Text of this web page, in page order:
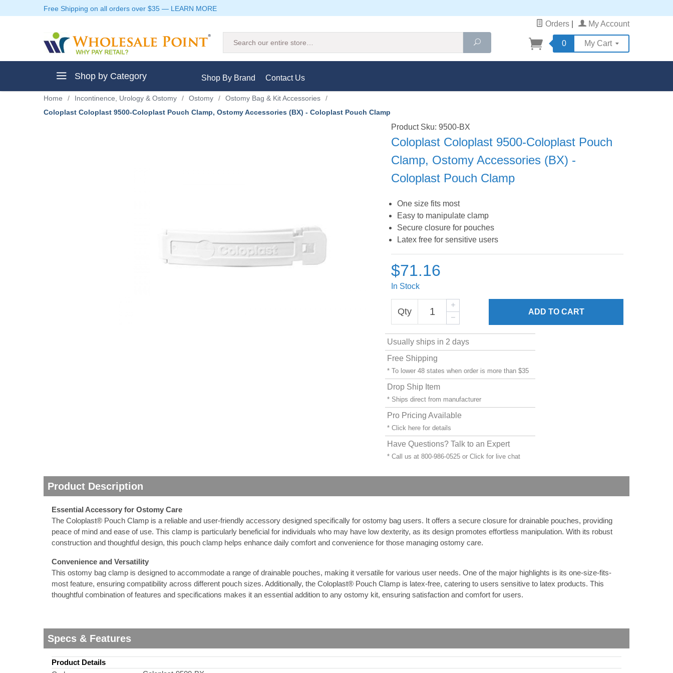
Free Shipping on all orders over $35 — LEARN MORE
Orders My Account
Search 0 My Cart
Shop by Category Shop By Brand Contact Us
Home / Incontinence, Urology & Ostomy / Ostomy / Ostomy Bag & Kit Accessories
/
Coloplast Coloplast 9500-Coloplast Pouch Clamp, Ostomy Accessories (BX) - Coloplast Pouch Clamp
Product Sku: 9500-BX
Coloplast Coloplast 9500-Coloplast Pouch
Clamp, Ostomy Accessories (BX) -
Coloplast Pouch Clamp
One size fits most
Easy to manipulate clamp
Secure closure for pouches
Latex free for sensitive users
$71.16
In Stock
Qty ADD TO CART
Usually ships in 2 days
Free Shipping
* To lower 48 states when order is more than $35
Drop Ship Item
* Ships direct from manufacturer
Pro Pricing Available
* Click here for details
Have Questions? Talk to an Expert
* Call us at 800-986-0525 orClick for live chat
Product Description
Essential Accessory for Ostomy Care
The Coloplast® Pouch Clamp is a reliable and user-friendly accessory designed specifically for ostomy bag users. It offers a secure closure for drainable pouches, providing
peace of mind and ease of use. This clamp is particularly beneficial for individuals who may have low dexterity, as its design promotes effortless manipulation. With its robust
construction and thoughtful design, this pouch clamp helps enhance daily comfort and convenience for those managing ostomy care.
Convenience and Versatility
This ostomy bag clamp is designed to accommodate a range of drainable pouches, making it versatile for various user needs. One of the major highlights is its one-size-fits-
most feature, ensuring compatibility across different pouch sizes. Additionally, the Coloplast® Pouch Clamp is latex-free, catering to users sensitive to latex products. This
thoughtful combination of features and specifications makes it an essential addition to any ostomy kit, ensuring satisfaction and comfort for users.
Specs & Features
Product Details